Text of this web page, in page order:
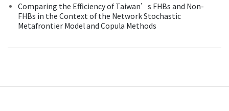
Comparing the Efficiency of Taiwan’s FHBs and Non-
FHBs in the Context of the Network Stochastic
Metafrontier Model and Copula Methods